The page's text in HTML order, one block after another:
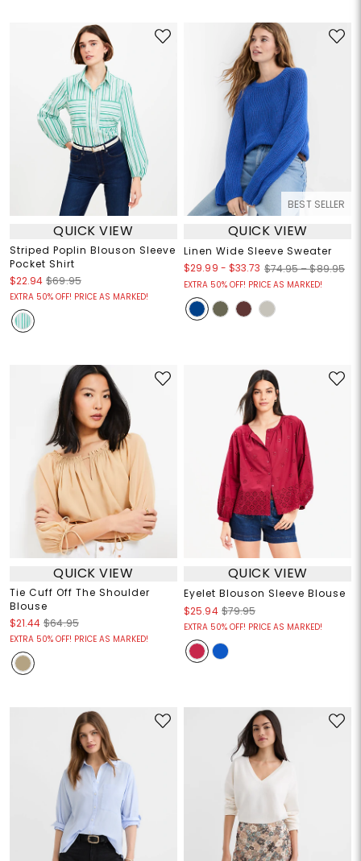
QUICK VIEW
Striped Poplin Blouson Sleeve
Pocket Shirt
$22.94 $69.95
EXTRA 50% OFF! PRICE AS MARKED!
BEST SELLER
QUICK VIEW
Linen Wide Sleeve Sweater
$29.99 - $33.73 $74.95 – $89.95
EXTRA 50% OFF! PRICE AS MARKED!
QUICK VIEW
Tie Cuff Off The Shoulder
Blouse
$21.44 $64.95
EXTRA 50% OFF! PRICE AS MARKED!
QUICK VIEW
Eyelet Blouson Sleeve Blouse
$25.94 $79.95
EXTRA 50% OFF! PRICE AS MARKED!